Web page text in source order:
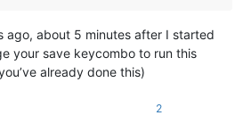
ago, about 5 minutes after I started
your save keycombo to run this
already done this)
2